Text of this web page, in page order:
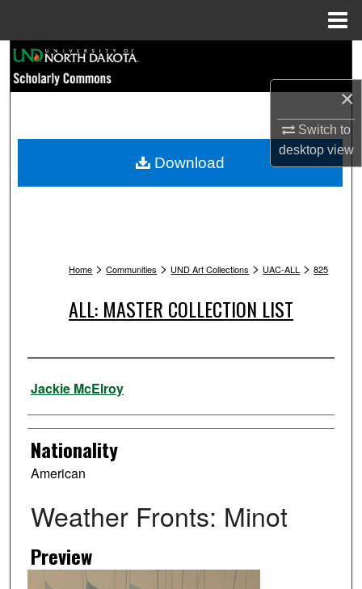
×
Switch to
desktopview
Browse Collections
My Account
Home > Communities > UND Art Collections > UAC-ALL > 825
ALL: MASTER COLLECTION LIST
Artist
Jackie McElroy
Nationality
American
Weather Fronts: Minot
Preview
Download